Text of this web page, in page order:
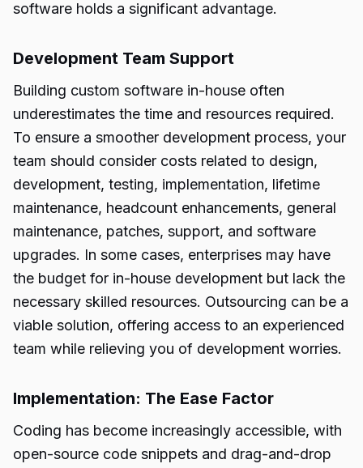
software holds a significant advantage.
Development Team Support
Building custom software in-house often
underestimates the time and resources required.
To ensure a smoother development process, your
team should consider costs related to design,
development, testing, implementation, lifetime
maintenance, headcount enhancements, general
maintenance, patches, support, and software
upgrades. In some cases, enterprises may have
the budget for in-house development but lack the
necessary skilled resources. Outsourcing can be a
viable solution, offering access to an experienced
team while relieving you of development worries.
Implementation: The Ease Factor
Coding has become increasingly accessible, with
open-source code snippets and drag-and-drop